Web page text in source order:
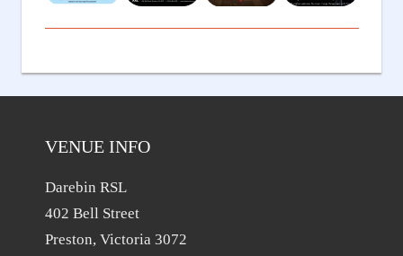
VENUE INFO
Darebin RSL
402 Bell Street
Preston, Victoria 3072